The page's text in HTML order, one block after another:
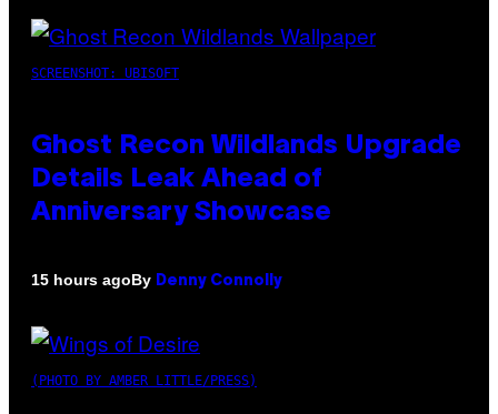
SCREENSHOT: UBISOFT
Ghost Recon Wildlands Upgrade
Details Leak Ahead of
Anniversary Showcase
15 hours agoBy Denny Connolly
(PHOTO BY AMBER LITTLE/PRESS)